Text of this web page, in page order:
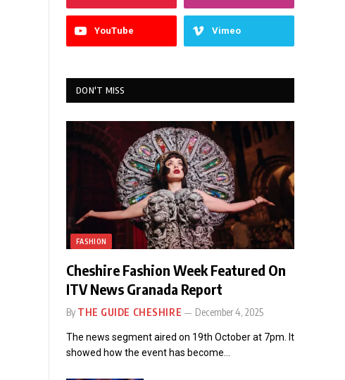
YouTube Vimeo
DON'T MISS
FASHION
Cheshire Fashion Week Featured On
ITV News Granada Report
By THE GUIDE CHESHIRE December 4, 2025
The news segment aired on 19th October at 7pm. It
showed how the event has become…